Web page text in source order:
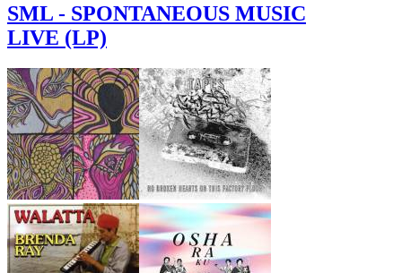
SML - SPONTANEOUS MUSIC
LIVE (LP)